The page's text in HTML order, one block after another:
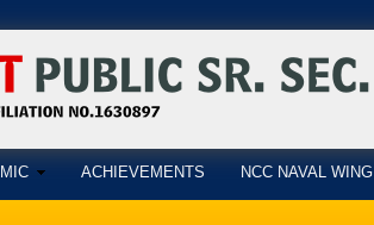
ACHIEVEMENTS NCC NAVAL WING